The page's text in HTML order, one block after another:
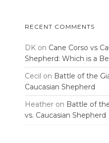
RECENT COMMENTS
DKon Cane Corso vs
Shepherd: Which is a
Cecil on Battle of the
Caucasian Shepherd
Heatheron Battle of
vs. Caucasian Shepherd